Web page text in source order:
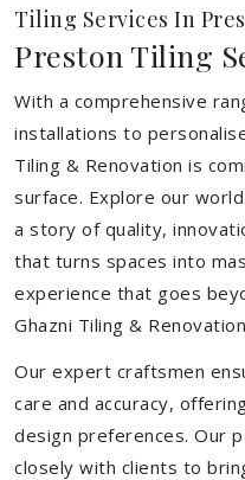
Tiling Services In
Preston Tiling
With a comprehensive
installations to
Tiling & Renovation is
surface. Explore our
a story of quality,
that turns spaces into
experience that goes
Ghazni Tiling &
Our expert craftsmen
care and accuracy,
design preferences. Our
closely with clients to